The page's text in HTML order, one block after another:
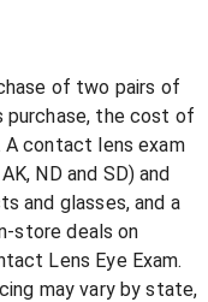
of two pairs of
purchase, the cost of
A contact lens exam
ND and SD) and
and glasses, and a
store deals on
Lens Eye Exam.
may vary by state,